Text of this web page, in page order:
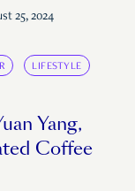
25, 2024
LIFESTYLE
Yang,
Coffee